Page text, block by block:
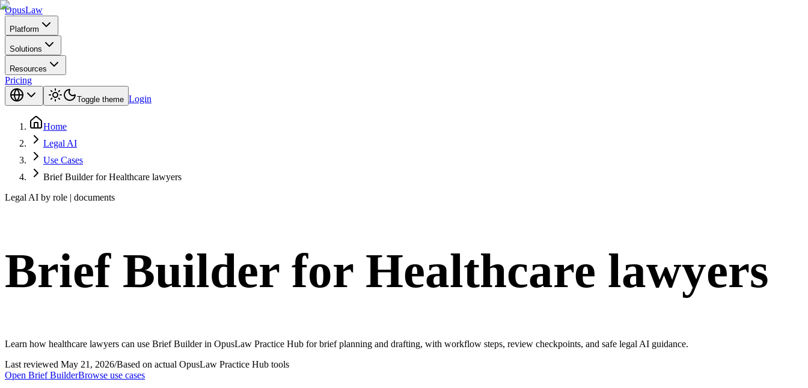
OpusLaw
Platform
Solutions
Resources
Pricing
Toggle theme Login
Home
Legal AI
Use Cases
Brief Builder for Healthcare lawyers
Legal AI by role | documents
Brief Builder for Healthcare lawyers
Learn how healthcare lawyers can use Brief Builder in OpusLaw Practice Hub for brief planning and drafting, with workflow steps, review checkpoints, and safe legal AI guidance.
Last reviewed May 21, 2026/Based on actual OpusLaw Practice Hub tools
Open Brief BuilderBrowse use cases